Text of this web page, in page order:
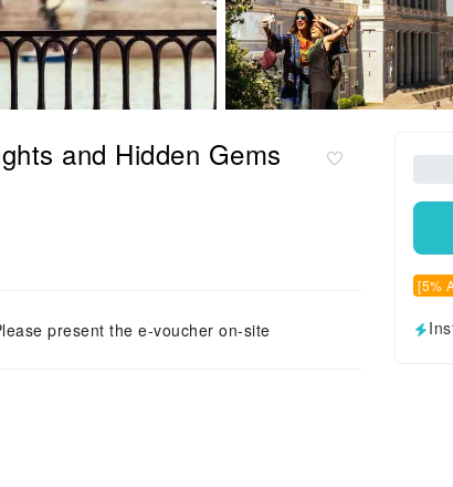
and Hidden Gems
present the e-voucher on-site
[5%